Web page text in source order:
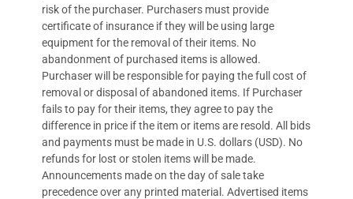
risk of the purchaser. Purchasers must provide
certificate of insurance if they will be using large
equipment for the removal of their items. No
abandonment of purchased items is allowed.
Purchaser will be responsible for paying the full cost of
removal or disposal of abandoned items. If Purchaser
fails to pay for their items, they agree to pay the
difference in price if the item or items are resold. All bids
and payments must be made in U.S. dollars (USD). No
refunds for lost or stolen items will be made.
Announcements made on the day of sale take
precedence over any printed material. Advertised items